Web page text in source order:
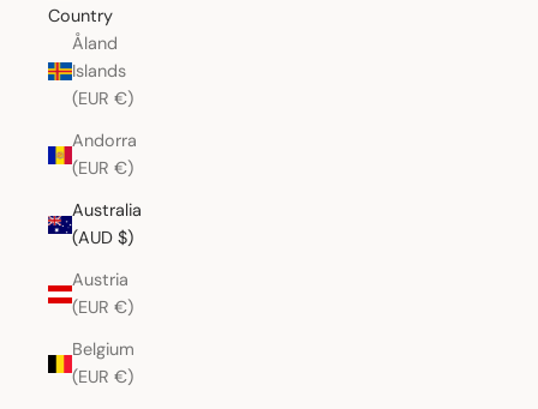
Country
Åland
Islands
(EUR €)
Andorra
(EUR €)
Australia
(AUD $)
Austria
(EUR €)
Belgium
(EUR €)